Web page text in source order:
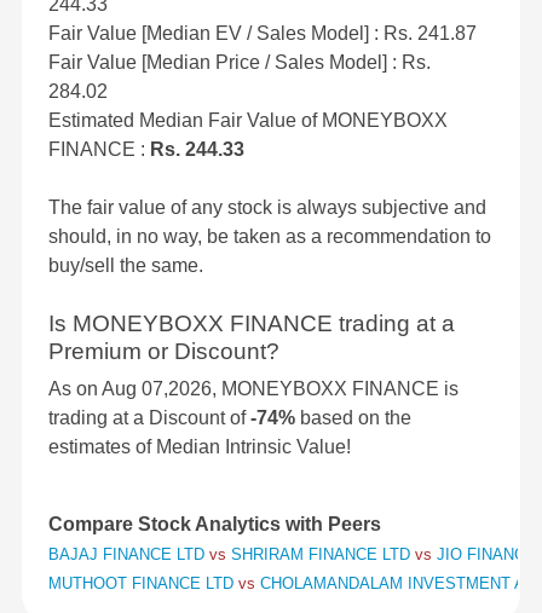
244.33
Fair Value [Median EV / Sales Model] : Rs. 241.87
Fair Value [Median Price / Sales Model] : Rs.
284.02
Estimated Median Fair Value of MONEYBOXX
FINANCE : Rs. 244.33
The fair value of any stock is always subjective and
should, in no way, be taken as a recommendation to
buy/sell the same.
Is MONEYBOXX FINANCE trading at a
Premium or Discount?
As on Aug 07,2026, MONEYBOXX FINANCE is
trading at a Discount of-74% based on the
estimates of Median Intrinsic Value!
Compare Stock Analytics with Peers
BAJAJ FINANCE LTD vs SHRIRAM FINANCE LTD vs JIO
MUTHOOT FINANCE LTD vs CHOLAMANDALAM INVESTMENT